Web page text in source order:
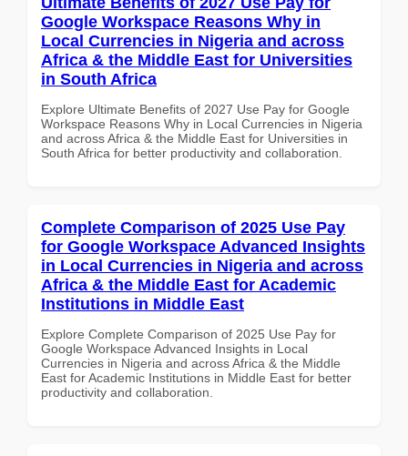
Google Workspace Reasons Why in
Local Currencies in Nigeria and across
Africa & the Middle East for Universities
in South Africa
Explore Ultimate Benefits of 2027 Use Pay for Google
Workspace Reasons Why in Local Currencies in Nigeria
and across Africa & the Middle East for Universities in
South Africa for better productivity and collaboration.
Complete Comparison of 2025 Use Pay
for Google Workspace Advanced Insights
in Local Currencies in Nigeria and across
Africa & the Middle East for Academic
Institutions in Middle East
Explore Complete Comparison of 2025 Use Pay for
Google Workspace Advanced Insights in Local
Currencies in Nigeria and across Africa & the Middle
East for Academic Institutions in Middle East for better
productivity and collaboration.